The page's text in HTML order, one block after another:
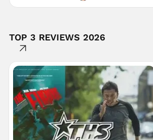
TOP 3 REVIEWS 2026